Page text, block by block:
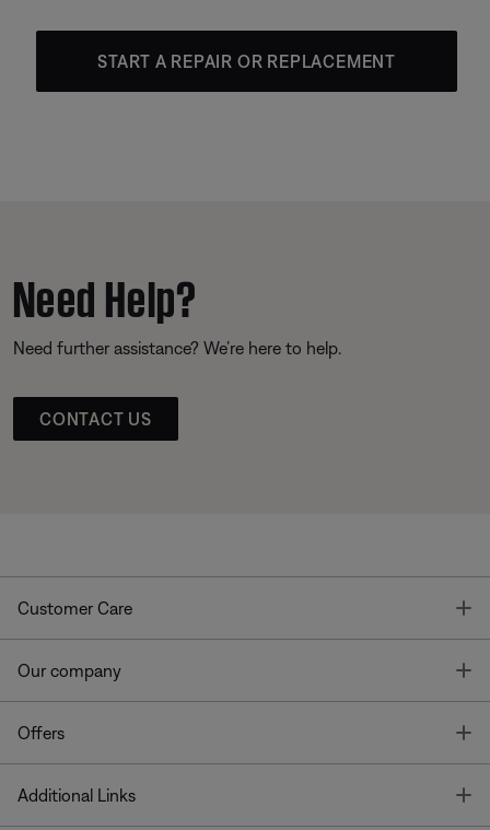
START A REPAIR OR REPLACEMENT
Need Help?
Need further assistance? We’re here to help.
CONTACT US
Customer Care
Our company
Offers
Additional Links